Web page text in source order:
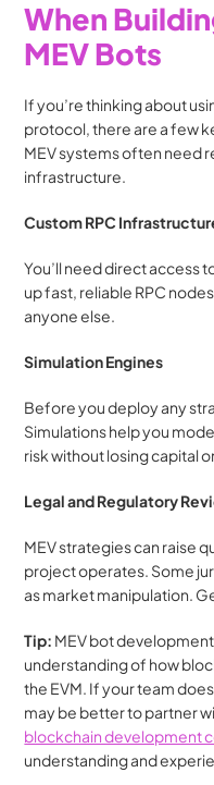
When
MEV Bots
If you’re thinking about
protocol, there are a few
MEV systems often need
infrastructure.
Custom RPC
You’ll need direct access
up fast, reliable RPC
anyone else.
Simulation Engines
Before you deploy any
Simulations help you
risk without losing capital
Legal and Regulatory
MEV strategies can raise
project operates. Some
as market manipulation.
Tip: MEV bot
understanding of how
the EVM. If your team
blockchain development
understanding and